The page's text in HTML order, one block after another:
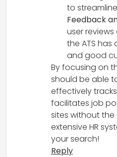
to
Feedback
user
the ATS
and good
By focusing on
should be able
effectively
facilitates job
sites without
extensive HR
your search!
Reply